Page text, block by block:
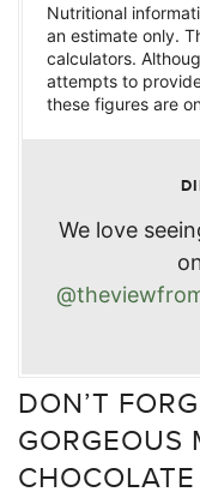
Nutritional
an estimate only.
calculators.
attempts to
these figures are
We love
DON’T
GORGEOUS